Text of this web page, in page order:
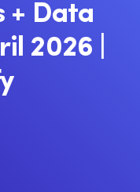
+ Data
2026 |